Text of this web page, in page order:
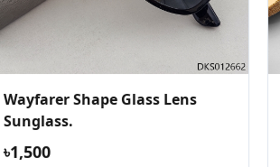
Wayfarer Shape Glass Lens
Sunglass.
৳1,500